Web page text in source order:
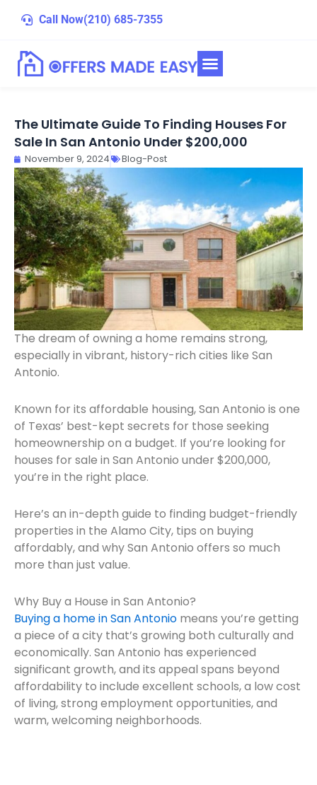
Call Now(210) 685-7355
The Ultimate Guide To Finding Houses For
Sale In San Antonio Under $200,000
November 9, 2024 Blog-Post
The dream of owning a home remains strong,
especially in vibrant, history-rich cities like San
Antonio.
Known for its affordable housing, San Antonio is one
of Texas’ best-kept secrets for those seeking
homeownership on a budget. If you’re looking for
houses for sale in San Antonio under $200,000,
you’re in the right place.
Here’s an in-depth guide to finding budget-friendly
properties in the Alamo City, tips on buying
affordably, and why San Antonio offers so much
more than just value.
Why Buy a House in San Antonio?
Buying a home in San Antonio means you’re getting
a piece of a city that’s growing both culturally and
economically. San Antonio has experienced
significant growth, and its appeal spans beyond
affordability to include excellent schools, a low cost
of living, strong employment opportunities, and
warm, welcoming neighborhoods.